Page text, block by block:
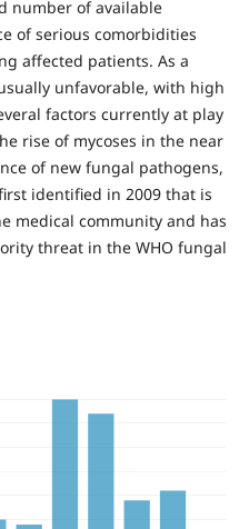
number of available
of serious comorbidities
affected patients. As a
unfavorable, with high
factors currently at play
rise of mycoses in the near
of new fungal pathogens,
identified in 2009 that is
medical community and has
threat in the WHO fungal